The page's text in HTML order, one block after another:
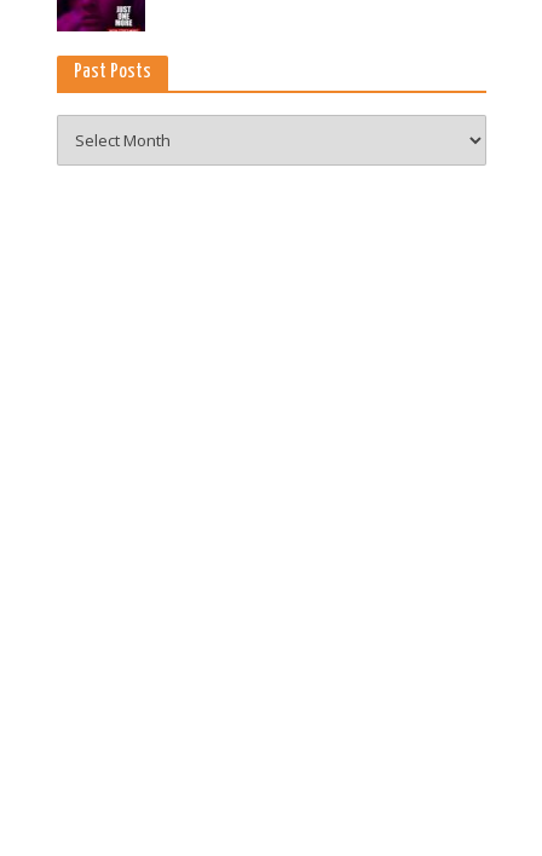
Past Posts
Posts